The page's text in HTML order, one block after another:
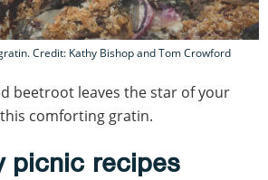
Credit: Kathy Bishop and Tom Crowford
beetroot leaves the star of your
comforting gratin.
picnic recipes